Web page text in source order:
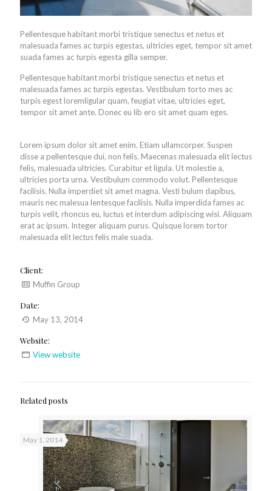
Pellentesque habitant morbi tristique senectus et netus et
malesuada fames ac turpis egestas, ultricies eget, tempor sit amet
suada fames ac turpis egesta gilla semper.
Pellentesque habitant morbi tristique senectus et netus et
malesuada fames ac turpis egestas. Vestibulum torto mes ac
turpis egest loremligular quam, feugiat vitae, ultricies eget,
tempor sit amet ante. Donec eu lib ero sit amet quam eges.
Lorem ipsum dolor sit amet enim. Etiam ullamcorper. Suspen
disse a pellentesque dui, non felis. Maecenas malesuada elit lectus
felis, malesuada ultricies. Curabitur et ligula. Ut molestie a,
ultricies porta urna. Vestibulum commodo volut. Pellentesque
facilisis. Nulla imperdiet sit amet magna. Vesti bulum dapibus,
mauris nec malesua lentesque facilisis. Nulla imperdida fames ac
turpis velit, rhoncus eu, luctus et interdum adipiscing wisi. Aliquam
erat ac ipsum. Integer aliquam purus. Quisque lorem tortor
malesuada elit lectus felis male suada.
Client:
Muffin Group
Date:
May 13, 2014
Website:
View website
Related posts
May 1, 2014